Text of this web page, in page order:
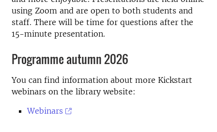
using Zoom and are open to both students and
staff. There will be time for questions after the
15-minute presentation.
Programme autumn 2026
You can find information about more Kickstart
webinars on the library website:
Webinars